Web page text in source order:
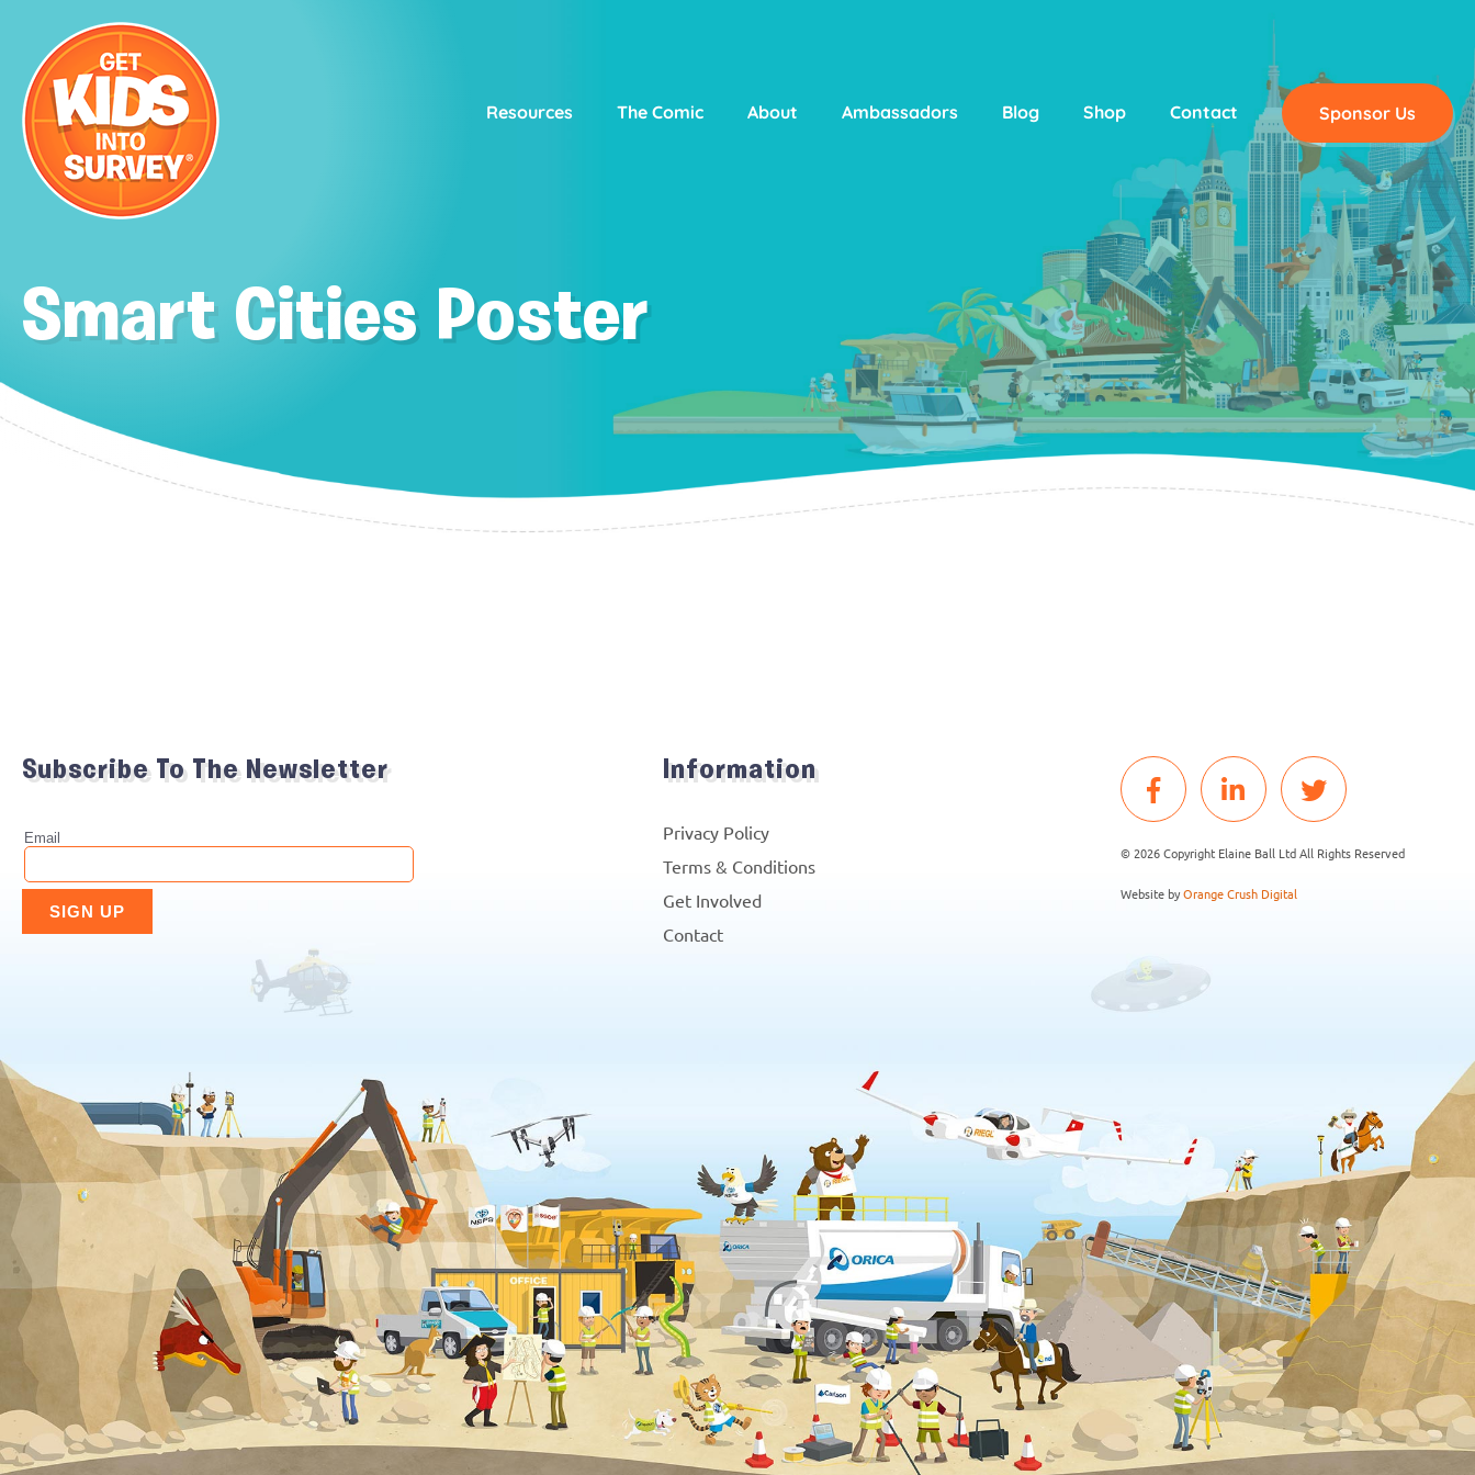
Resources The Comic About Ambassadors Blog Shop Contact Sponsor Us
Smart Cities Poster
Subscribe To The Newsletter Information
Privacy Policy
Terms & Conditions
Get Involved
Contact
© 2026 Copyright Elaine Ball Ltd All Rights Reserved
Website byOrange Crush Digital